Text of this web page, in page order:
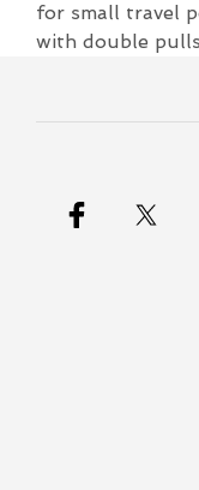
for small travel
with double